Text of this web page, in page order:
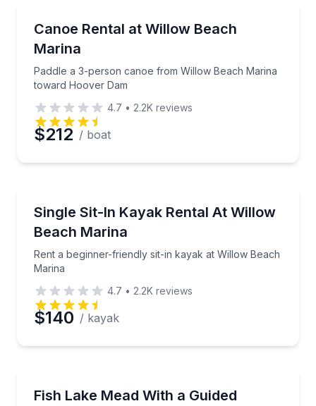
Canoe Rental at Willow Beach
Marina
Paddle a 3-person canoe from Willow Beach Marina
toward Hoover Dam
Paddle a 3-person canoe from Willow Beach
4.7 • 2.2K reviews
$212 / boat
Single Sit-In Kayak Rental At Willow
Beach Marina
Rent a beginner-friendly sit-in kayak at Willow Beach
Marina
Rent a beginner-friendly sit-in kayak at Willow
4.7 • 2.2K reviews
$140 / kayak
Fish Lake Mead With a Guided
Guided Lake Mead fishing charter for up to 3